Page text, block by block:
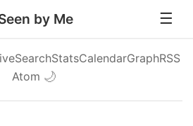
by Me
SearchStatsCalendarGraphRSS
Atom 🌙